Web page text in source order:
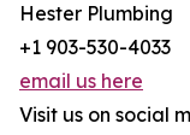
Hester Plumbing
+1 903-530-4033
email us here
Visit us on social